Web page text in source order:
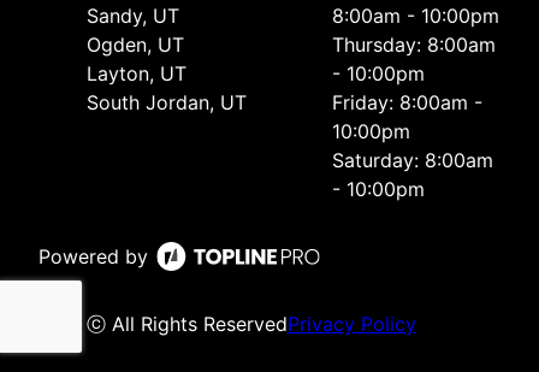
Sandy, UT
Ogden, UT
Layton, UT
South Jordan, UT
8:00am - 10:00pm
Thursday: 8:00am
- 10:00pm
Friday: 8:00am -
10:00pm
Saturday: 8:00am
- 10:00pm
Powered by
ⓒ All Rights ReservedPrivacy Policy